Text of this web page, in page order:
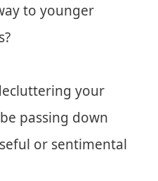
to younger
your
passing down
or sentimental